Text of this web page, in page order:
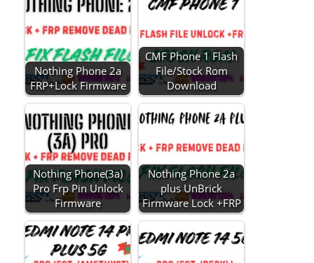
Nothing Phone 2a
FRP+Lock Firmware
CMF Phone 1 Flash
File/Stock Rom
Download
Nothing Phone(3a)
Pro Frp Pin Unlock
Firmware
Nothing Phone 2a
plus UnBrick
Firmware Lock +FRP